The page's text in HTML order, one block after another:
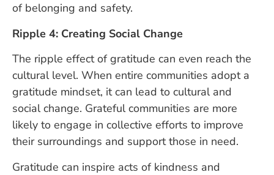
of belonging and safety.
Ripple 4: Creating Social Change
The ripple effect of gratitude can even reach the
cultural level. When entire communities adopt a
gratitude mindset, it can lead to cultural and
social change. Grateful communities are more
likely to engage in collective efforts to improve
their surroundings and support those in need.
Gratitude can inspire acts of kindness and